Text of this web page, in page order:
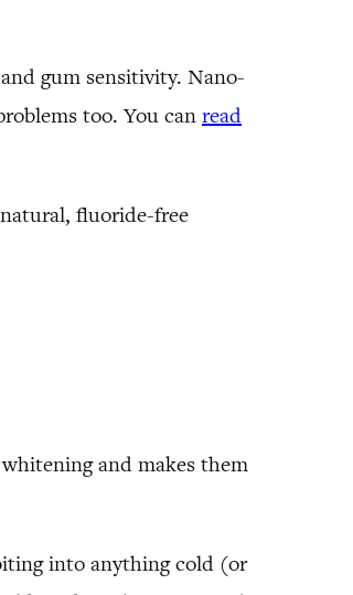
gum sensitivity. Nano-
too. You can read
fluoride-free
and makes them
into anything cold (or